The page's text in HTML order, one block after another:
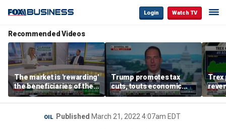
Login Watch TV
Recommended Videos
The market is 'rewarding'
the beneficiaries of the
'spend more' than the
spenders: Matthew
Trump promotes tax
cuts, touts economic
gains in Las Vegas
Trex
OIL Published March 21, 2022 4:07am EDT